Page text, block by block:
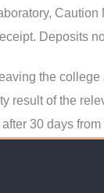
Deposits
the
result of the
30 days